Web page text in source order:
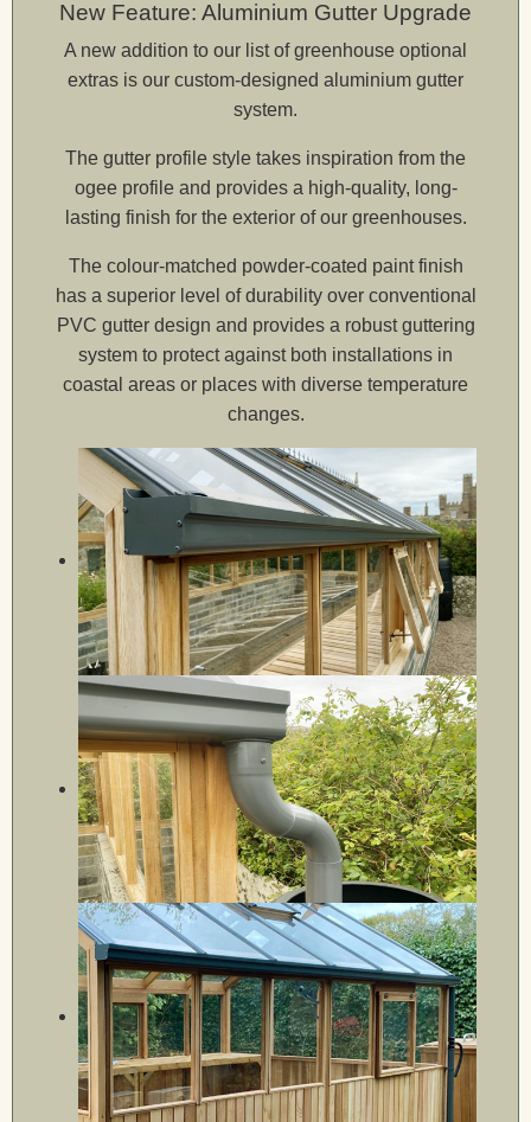
New Feature: Aluminium Gutter Upgrade
A new addition to our list of greenhouse optional
extras is our custom-designed aluminium gutter
system.
The gutter profile style takes inspiration from the
ogee profile and provides a high-quality, long-
lasting finish for the exterior of our greenhouses.
The colour-matched powder-coated paint finish
has a superior level of durability over conventional
PVC gutter design and provides a robust guttering
system to protect against both installations in
coastal areas or places with diverse temperature
changes.